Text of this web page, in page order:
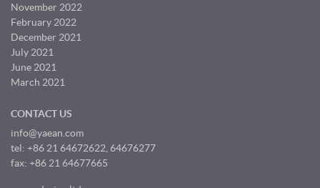
November 2022
February 2022
December 2021
July 2021
June 2021
March 2021
CONTACT US
info@yaean.com
tel: +86 21 64672622, 64676277
fax: +86 21 64677665